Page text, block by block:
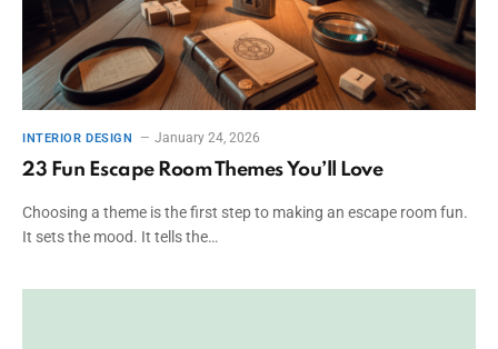
INTERIOR DESIGN January 24, 2026
23 Fun Escape Room Themes You’ll Love
Choosing a theme is the first step to making an escape room fun.
It sets the mood. It tells the…